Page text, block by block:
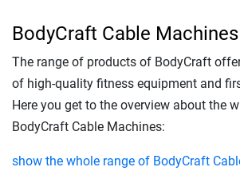
BodyCraft Cable Machines
The range of products of BodyCraft
of high-quality fitness equipment and
Here you get to the overview about the
BodyCraft Cable Machines:
show the whole range of BodyCraft